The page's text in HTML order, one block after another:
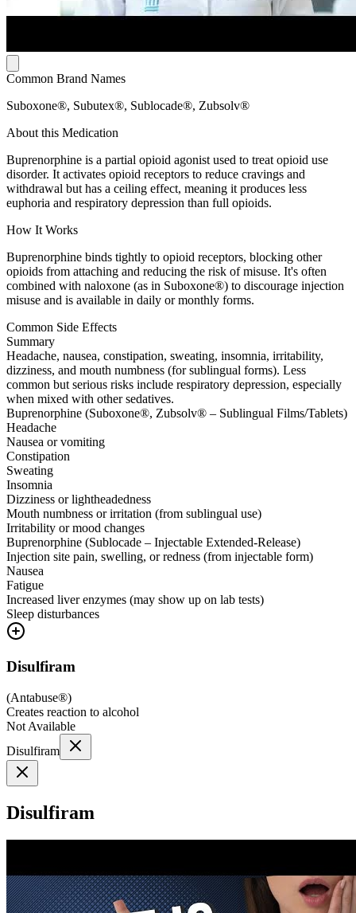
Common Brand Names
Suboxone®, Subutex®, Sublocade®, Zubsolv®
About this Medication
Buprenorphine is a partial opioid agonist used to treat opioid use
disorder. It activates opioid receptors to reduce cravings and
withdrawal but has a ceiling effect, meaning it produces less
euphoria and respiratory depression than full opioids.
How It Works
Buprenorphine binds tightly to opioid receptors, blocking other
opioids from attaching and reducing the risk of misuse. It's often
combined with naloxone (as in Suboxone®) to discourage injection
misuse and is available in daily or monthly forms.
Common Side Effects
Summary
Headache, nausea, constipation, sweating, insomnia, irritability,
dizziness, and mouth numbness (for sublingual forms). Less
common but serious risks include respiratory depression, especially
when mixed with other sedatives.
Buprenorphine (Suboxone®, Zubsolv® – Sublingual Films/Tablets)
Headache
Nausea or vomiting
Constipation
Sweating
Insomnia
Dizziness or lightheadedness
Mouth numbness or irritation (from sublingual use)
Irritability or mood changes
Buprenorphine (Sublocade – Injectable Extended-Release)
Injection site pain, swelling, or redness (from injectable form)
Nausea
Fatigue
Increased liver enzymes (may show up on lab tests)
Sleep disturbances
Disulfiram
(Antabuse®)
Creates reaction to alcohol
Not Available
Disulfiram
Disulfiram